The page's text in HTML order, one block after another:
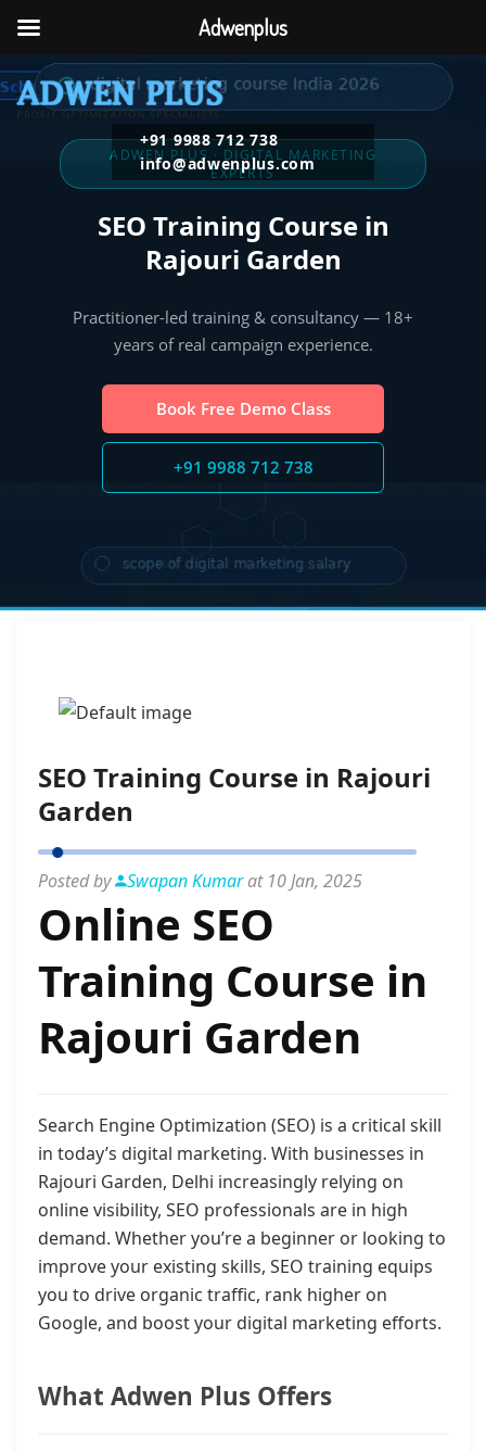
+91 9988 712 738
info@adwenplus.com
ADWEN PLUS · DIGITAL MARKETING
EXPERTS
SEO Training Course in
Rajouri Garden
Practitioner-led training & consultancy — 18+
years of real campaign experience.
Book Free Demo Class
+91 9988 712 738
SEO Training Course in Rajouri
Garden
Posted by Swapan Kumarat 10 Jan, 2025
Online SEO
Training Course in
Rajouri Garden
Search Engine Optimization (SEO) is a critical skill
in today’s digital marketing. With businesses in
Rajouri Garden, Delhi increasingly relying on
online visibility, SEO professionals are in high
demand. Whether you’re a beginner or looking to
improve your existing skills, SEO training equips
you to drive organic traffic, rank higher on
Google, and boost your digital marketing efforts.
What Adwen Plus Offers
Adwenplus